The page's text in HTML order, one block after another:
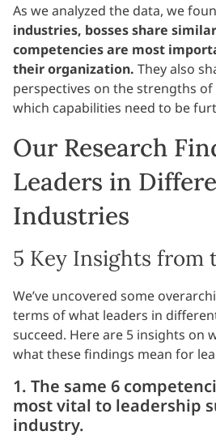
As we analyzed the data, we
industries, bosses share
competencies are most
their organization. They also
perspectives on the strengths
which capabilities need to be
Our Research
Leaders in
Industries
5 Key Insights from
We’ve uncovered some
terms of what leaders in
succeed. Here are 5 insights on
what these findings mean for
1. The same 6
most vital to leadership
industry.